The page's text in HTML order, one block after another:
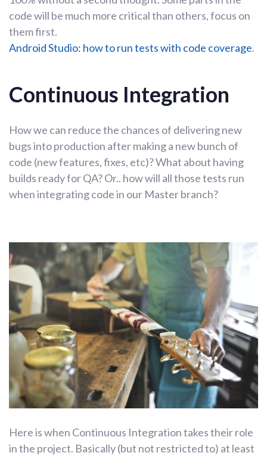
code will be much more critical than others, focus on
them first.
Android Studio: how to run tests with code coverage.
Continuous Integration
How we can reduce the chances of delivering new
bugs into production after making a new bunch of
code (new features, fixes, etc)? What about having
builds ready for QA? Or.. how will all those tests run
when integrating code in our Master branch?
Here is when Continuous Integration takes their role
in the project. Basically (but not restricted to) at least